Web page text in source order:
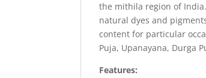
the mithila region of
natural dyes and
content for particular
Puja, Upanayana, Durga
Features: